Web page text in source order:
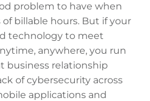
problem to have when
of billable hours. But if your
technology to meet
anywhere, you run
business relationship
of cybersecurity across
applications and